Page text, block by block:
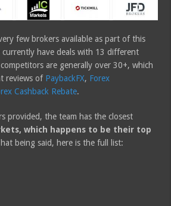
few brokers available as part of this
currently have deals with 13 different
are generally over 30+, which
reviews of PaybackFX, Forex
Cashback Rebate.
provided, the team has the closest
which happens to be their top
being said, here is the full list: